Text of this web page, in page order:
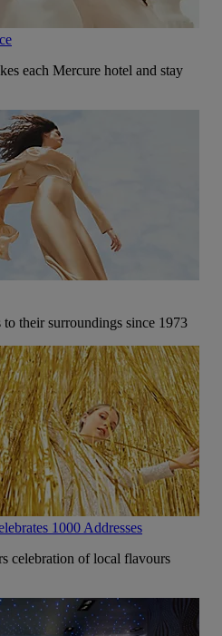
each Mercure hotel and stay
to their surroundings since 1973
1000 Addresses
celebration of local flavours